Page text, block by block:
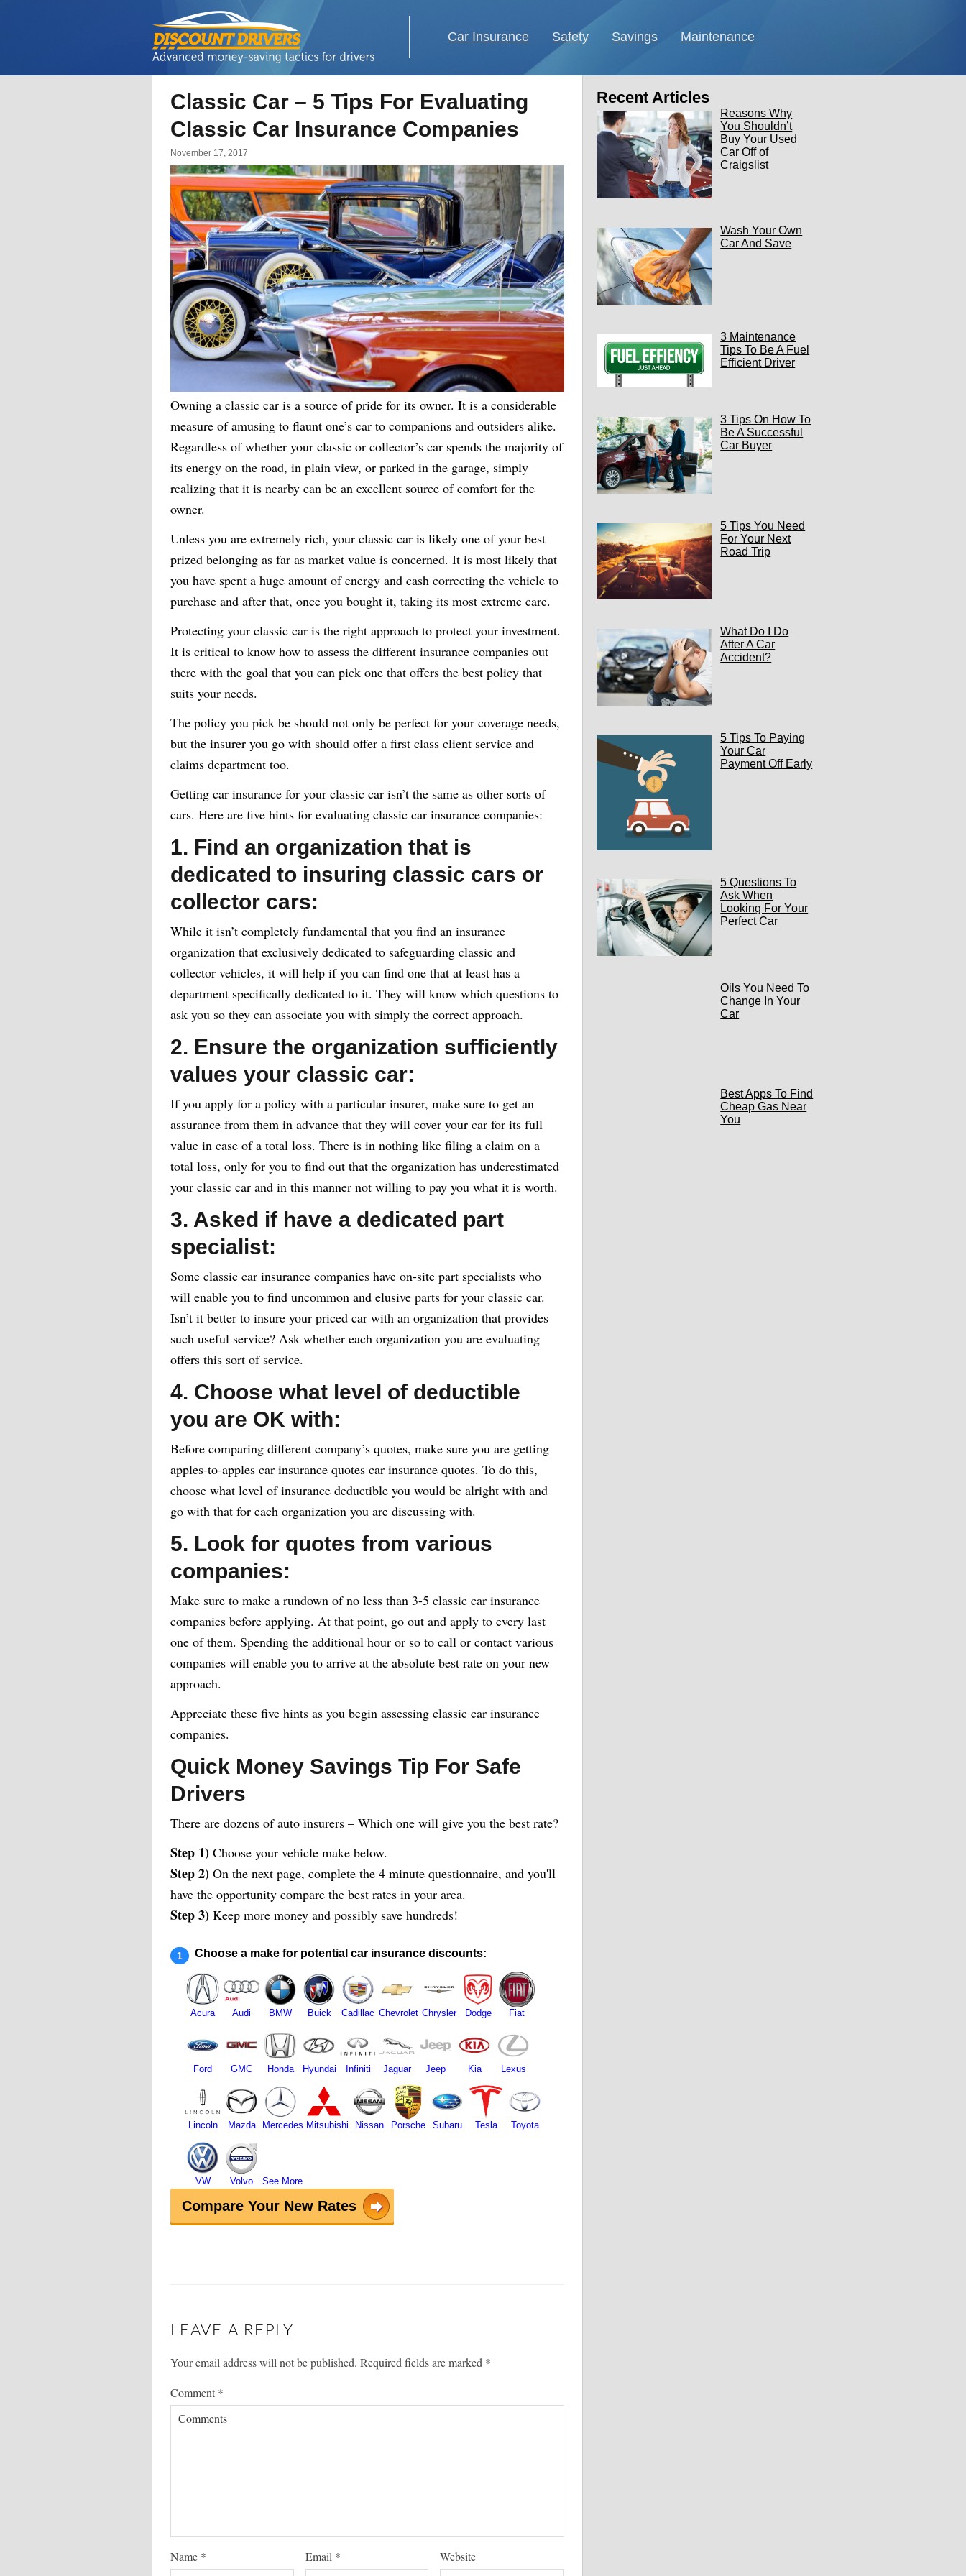
Car Insurance Safety Savings Maintenance
Classic Car – 5 Tips For Evaluating
Classic Car Insurance Companies
November 17, 2017
Owning a classic car is a source of pride for its owner. It is a considerable
measure of amusing to flaunt one’s car to companions and outsiders alike.
Regardless of whether your classic or collector’s car spends the majority of
its energy on the road, in plain view, or parked in the garage, simply
realizing that it is nearby can be an excellent source of comfort for the
owner.
Unless you are extremely rich, your classic car is likely one of your best
prized belonging as far as market value is concerned. It is most likely that
you have spent a huge amount of energy and cash correcting the vehicle to
purchase and after that, once you bought it, taking its most extreme care.
Protecting your classic car is the right approach to protect your investment.
It is critical to know how to assess the different insurance companies out
there with the goal that you can pick one that offers the best policy that
suits your needs.
The policy you pick be should not only be perfect for your coverage needs,
but the insurer you go with should offer a first class client service and
claims department too.
Getting car insurance for your classic car isn’t the same as other sorts of
cars. Here are five hints for evaluating classic car insurance companies:
1. Find an organization that is
dedicated to insuring classic cars or
collector cars:
While it isn’t completely fundamental that you find an insurance
organization that exclusively dedicated to safeguarding classic and
collector vehicles, it will help if you can find one that at least has a
department specifically dedicated to it. They will know which questions to
ask you so they can associate you with simply the correct approach.
2. Ensure the organization sufficiently
values your classic car:
If you apply for a policy with a particular insurer, make sure to get an
assurance from them in advance that they will cover your car for its full
value in case of a total loss. There is in nothing like filing a claim on a
total loss, only for you to find out that the organization has underestimated
your classic car and in this manner not willing to pay you what it is worth.
3. Asked if have a dedicated part
specialist:
Some classic car insurance companies have on-site part specialists who
will enable you to find uncommon and elusive parts for your classic car.
Isn’t it better to insure your priced car with an organization that provides
such useful service? Ask whether each organization you are evaluating
offers this sort of service.
4. Choose what level of deductible
you are OK with:
Before comparing different company’s quotes, make sure you are getting
apples-to-apples car insurance quotes car insurance quotes. To do this,
choose what level of insurance deductible you would be alright with and
go with that for each organization you are discussing with.
5. Look for quotes from various
companies:
Make sure to make a rundown of no less than 3-5 classic car insurance
companies before applying. At that point, go out and apply to every last
one of them. Spending the additional hour or so to call or contact various
companies will enable you to arrive at the absolute best rate on your new
approach.
Appreciate these five hints as you begin assessing classic car insurance
companies.
Quick Money Savings Tip For Safe
Drivers
There are dozens of auto insurers – Which one will give you the best rate?
Step 1) Choose your vehicle make below.
Step 2) On the next page, complete the 4 minute questionnaire, and you'll
have the opportunity compare the best rates in your area.
Step 3) Keep more money and possibly save hundreds!
1 Choose a make for potential car insurance discounts:
Acura Audi BMW Buick Cadillac Chevrolet Chrysler Dodge Fiat
Ford GMC Honda Hyundai Infiniti Jaguar Jeep Kia Lexus
Lincoln Mazda Mercedes Mitsubishi Nissan Porsche Subaru Tesla Toyota
VW Volvo See More
LEAVE A REPLY
Your email address will not be published. Required fields are marked *
Comment *
Name * Email * Website
Recent Articles
Reasons Why
You Shouldn’t
Buy Your Used
Car Off of
Craigslist
Wash Your Own
Car And Save
3 Maintenance
Tips To Be A Fuel
Efficient Driver
3 Tips On How To
Be A Successful
Car Buyer
5 Tips You Need
For Your Next
Road Trip
What Do I Do
After A Car
Accident?
5 Tips To Paying
Your Car
Payment Off Early
5 Questions To
Ask When
Looking For Your
Perfect Car
Oils You Need To
Change In Your
Car
Best Apps To Find
Cheap Gas Near
You